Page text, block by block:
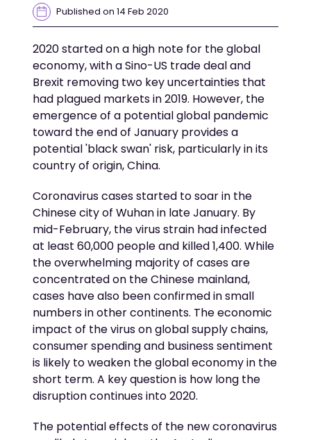
Published on 14 Feb 2020
2020 started on a high note for the global
economy, with a Sino-US trade deal and
Brexit removing two key uncertainties that
had plagued markets in 2019. However, the
emergence of a potential global pandemic
toward the end of January provides a
potential 'black swan' risk, particularly in its
country of origin, China.
Coronavirus cases started to soar in the
Chinese city of Wuhan in late January. By
mid-February, the virus strain had infected
at least 60,000 people and killed 1,400. While
the overwhelming majority of cases are
concentrated on the Chinese mainland,
cases have also been confirmed in small
numbers in other continents. The economic
impact of the virus on global supply chains,
consumer spending and business sentiment
is likely to weaken the global economy in the
short term. A key question is how long the
disruption continues into 2020.
The potential effects of the new coronavirus